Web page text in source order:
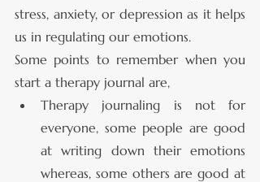
stress, anxiety, or depression as it helps
us in regulating our emotions.
Some points to remember when you
start a therapy journal are,
Therapy journaling is not for
everyone, some people are good
at writing down their emotions
whereas, some others are good at